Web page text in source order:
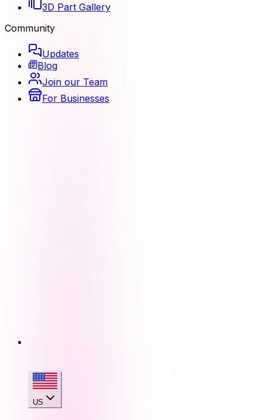
3D Part Gallery
Community
Updates
Blog
Join our Team
For Businesses
US